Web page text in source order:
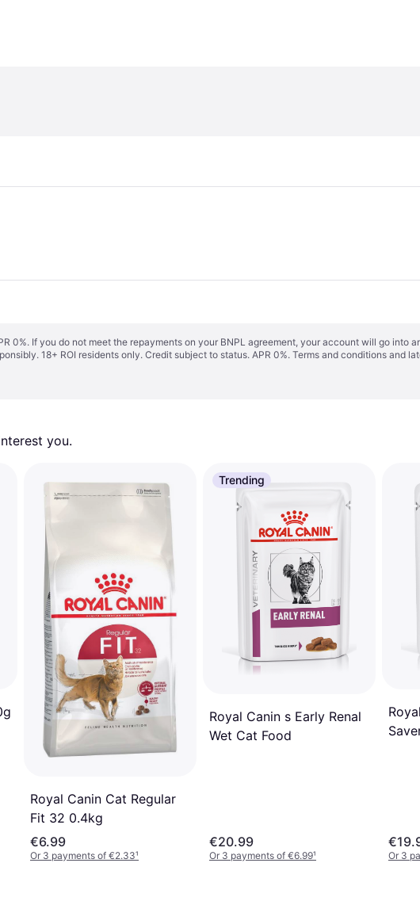
0%. If you do not meet the repayments on your BNPL agreement, your account will go into
18+ ROI residents only. Credit subject to status. APR 0%. Terms and conditions and
you.
Royal Canin Cat Regular
Fit 32 0.4kg
€6.99
Or 3 payments of €2.33¹
Trending
Royal Canin s Early Renal
Wet Cat Food
€20.99
Or 3 payments of €6.99¹ Or 3